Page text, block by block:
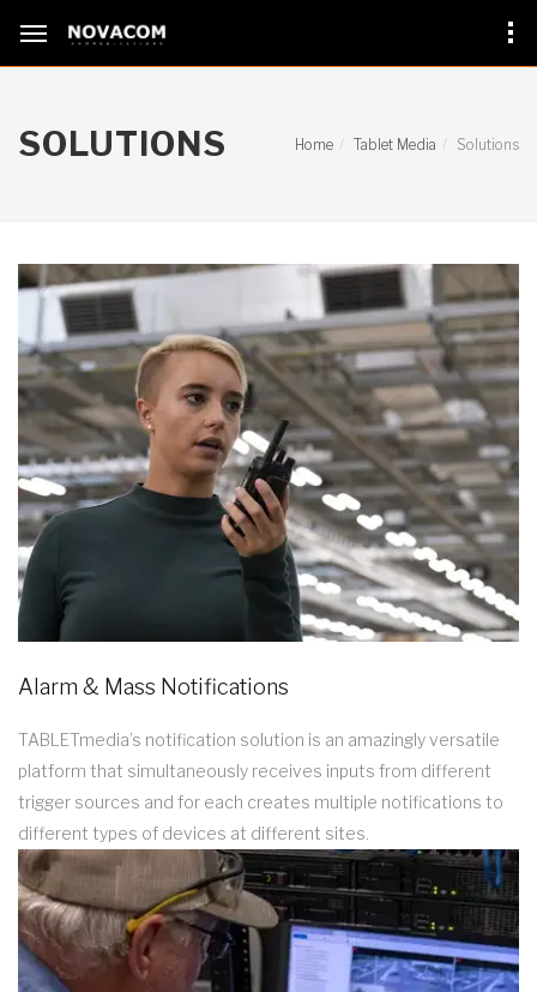
SOLUTIONS Home Tablet Media Solutions
Alarm & Mass Notifications
TABLETmedia’s notification solution is an amazingly versatile
platform that simultaneously receives inputs from different
trigger sources and for each creates multiple notifications to
different types of devices at different sites.